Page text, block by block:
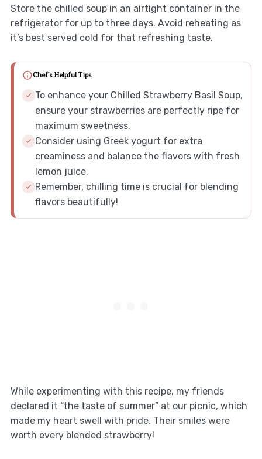
Store the chilled soup in an airtight container in the
refrigerator for up to three days. Avoid reheating as
it’s best served cold for that refreshing taste.
Chef's Helpful Tips
To enhance your Chilled Strawberry Basil Soup,
ensure your strawberries are perfectly ripe for
maximum sweetness.
Consider using Greek yogurt for extra
creaminess and balance the flavors with fresh
lemon juice.
Remember, chilling time is crucial for blending
flavors beautifully!
While experimenting with this recipe, my friends
declared it “the taste of summer” at our picnic, which
made my heart swell with pride. Their smiles were
worth every blended strawberry!